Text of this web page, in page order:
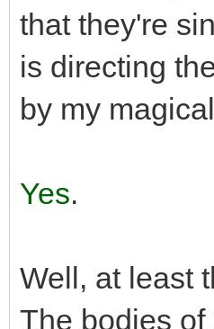
that they're
is directing
by my
Yes.
Well, at least
The bodies